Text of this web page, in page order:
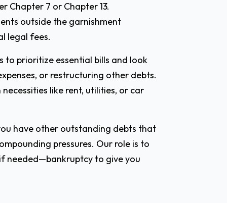
Chapter 7 or Chapter 13.
outside the garnishment
legal fees.
to prioritize essential bills and look
or restructuring other debts.
like rent, utilities, or car
have other outstanding debts that
pressures. Our role is to
needed—bankruptcy to give you